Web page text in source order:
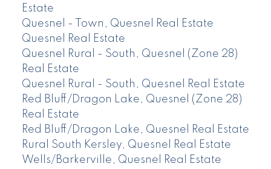
Estate
Quesnel - Town, Quesnel Real Estate
Quesnel Real Estate
Quesnel Rural - South, Quesnel (Zone 28)
Real Estate
Quesnel Rural - South, Quesnel Real Estate
Red Bluff/Dragon Lake, Quesnel (Zone 28)
Real Estate
Red Bluff/Dragon Lake, Quesnel Real Estate
Rural South Kersley, Quesnel Real Estate
Wells/Barkerville, Quesnel Real Estate